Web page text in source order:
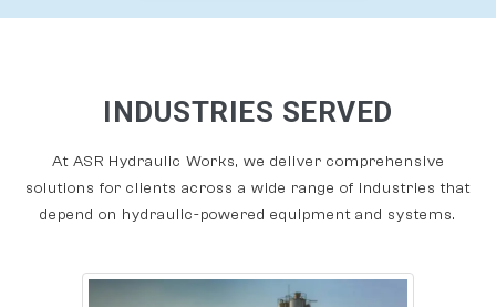
INDUSTRIES SERVED
At ASR Hydraulic Works, we deliver comprehensive
solutions for clients across a wide range of industries that
depend on hydraulic-powered equipment and systems.